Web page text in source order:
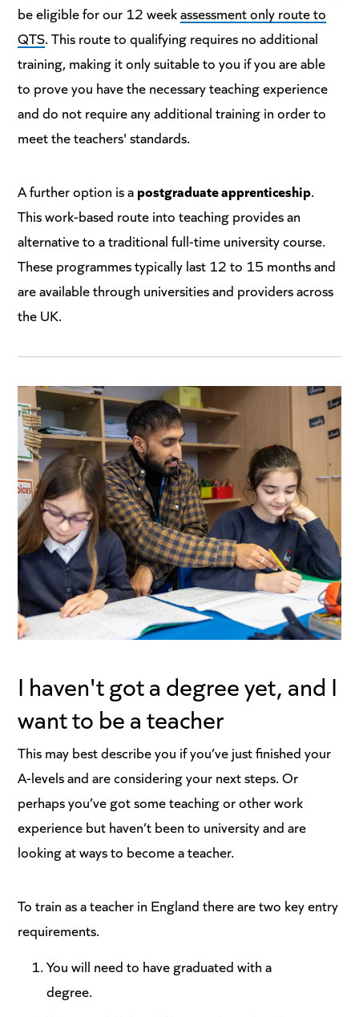
be eligible for our 12 weekassessment only route to
QTS. This route to qualifying requires no additional
training, making it only suitable to you if you are able
to prove you have the necessary teaching experience
and do not require any additional training in order to
meet the teachers' standards.
A further option is apostgraduate apprenticeship.
This work-based route into teaching provides an
alternative to a traditional full-time university course.
These programmes typically last 12 to 15 months and
are available through universities and providers across
the UK.
I haven't got a degree yet, and I
want to be a teacher
This may best describe you if you’ve just finished your
A-levels and are considering your next steps. Or
perhaps you’ve got some teaching or other work
experience but haven’t been to university and are
looking at ways to become a teacher.
To train as a teacher in England there are two key entry
requirements.
You will need to have graduated with a
degree.